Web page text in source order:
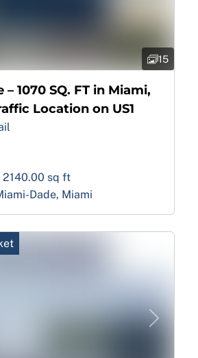
15
– 1070 SQ. FT in Miami,
Location on US1
2140.00 sq ft
Dade, Miami
Next